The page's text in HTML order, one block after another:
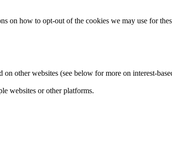
on how to opt-out of the cookies we may use for
other websites (see below for more on interest-
websites or other platforms.